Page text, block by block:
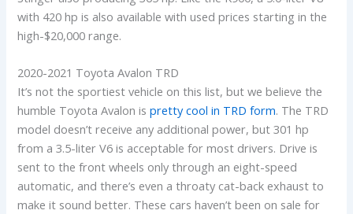
with 420 hp is also available with used prices starting in the
high-$20,000 range.
2020-2021 Toyota Avalon TRD
It’s not the sportiest vehicle on this list, but we believe the
humble Toyota Avalon ispretty cool in TRD form. The TRD
model doesn’t receive any additional power, but 301 hp
from a 3.5-liter V6 is acceptable for most drivers. Drive is
sent to the front wheels only through an eight-speed
automatic, and there’s even a throaty cat-back exhaust to
make it sound better. These cars haven’t been on sale for